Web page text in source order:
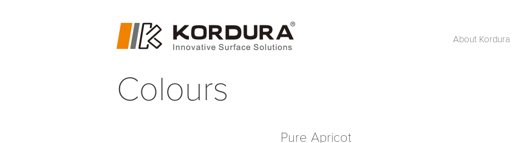
About Kordura
Colours
Pure Apricot